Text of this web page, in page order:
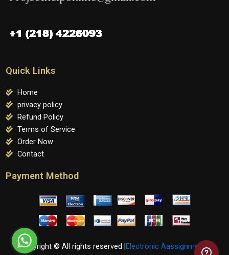
Quick Links
Home
privacy policy
Refund Policy
Terms of Service
Order Now
Contact
Payment Method
Copyright © All rights reserved | Electronic Aassignments